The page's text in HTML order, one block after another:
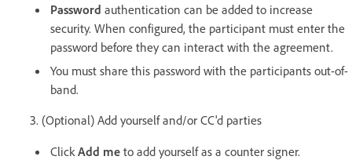
Password authentication can be added to increase
security. When configured, the participant must enter the
password before they can interact with the agreement.
You must share this password with the participants out-of-
band.
3. (Optional) Add yourself and/or CC'd parties
Click Add me to add yourself as a counter signer.